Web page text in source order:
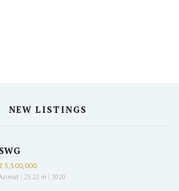
NEW LISTINGS
SWG
5,500,000
| 25.22 m | 2020